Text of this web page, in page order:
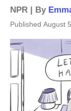
NPR | By
Published August